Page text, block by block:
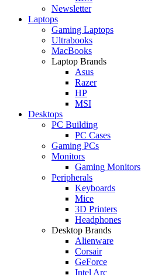
Newsletter
Laptops
Gaming Laptops
Ultrabooks
MacBooks
Laptop Brands
Asus
Razer
HP
MSI
Desktops
PC Building
PC Cases
Gaming PCs
Monitors
Gaming Monitors
Peripherals
Keyboards
Mice
3D Printers
Headphones
Desktop Brands
Alienware
Corsair
GeForce
Intel Arc